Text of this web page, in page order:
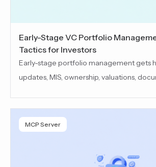
Early-Stage VC Portfolio
Tactics for Investors
Early-stage portfolio management gets
updates, MIS, ownership, valuations,
teams can improve visibility, spot risks
cleaner portfolio reviews.
MCP Server